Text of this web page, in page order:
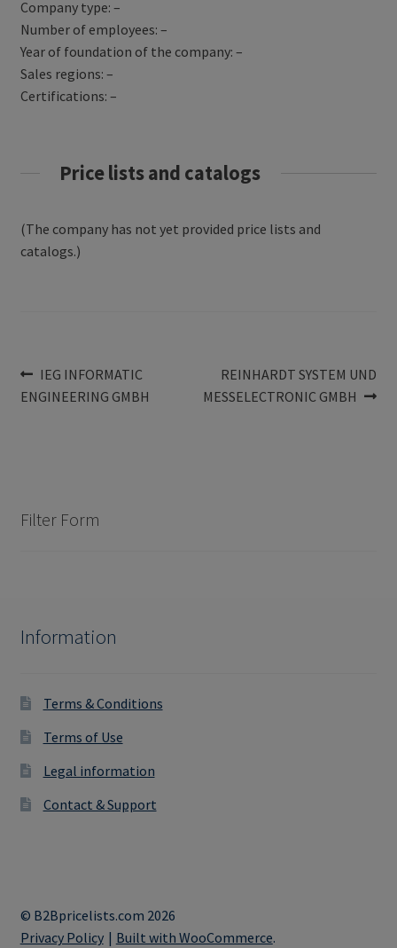
Company type: –
Number of employees: –
Year of foundation of the company: –
Sales regions: –
Certifications: –
Price lists and catalogs
(The company has not yet provided price lists and
catalogs.)
Post
navigation
Previous
post:
IEG INFORMATIC
ENGINEERING GMBH
Next
post:
REINHARDT SYSTEM UND
MESSELECTRONIC GMBH
Filter Form
Information
Terms & Conditions
Terms of Use
Legal information
Contact & Support
© B2Bpricelists.com 2026
Privacy Policy
Built with WooCommerce.